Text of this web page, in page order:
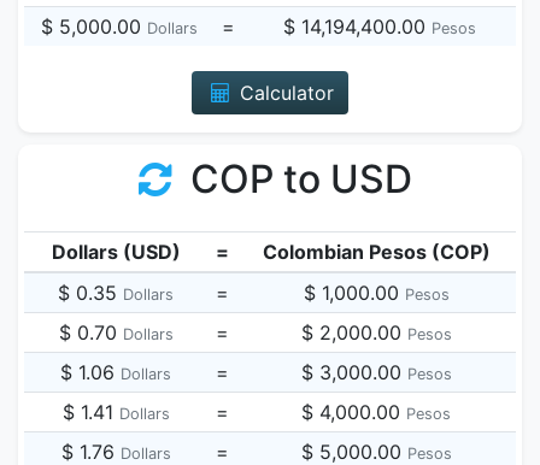
$ 5,000.00 Dollars = $ 14,194,400.00 Pesos
Calculator
COP to USD
Dollars (USD) =
Colombian Pesos (COP)
$ 0.35 Dollars = $ 1,000.00 Pesos
$ 0.70 Dollars = $ 2,000.00 Pesos
$ 1.06 Dollars = $ 3,000.00 Pesos
$ 1.41 Dollars = $ 4,000.00 Pesos
$ 1.76 Dollars = $ 5,000.00 Pesos